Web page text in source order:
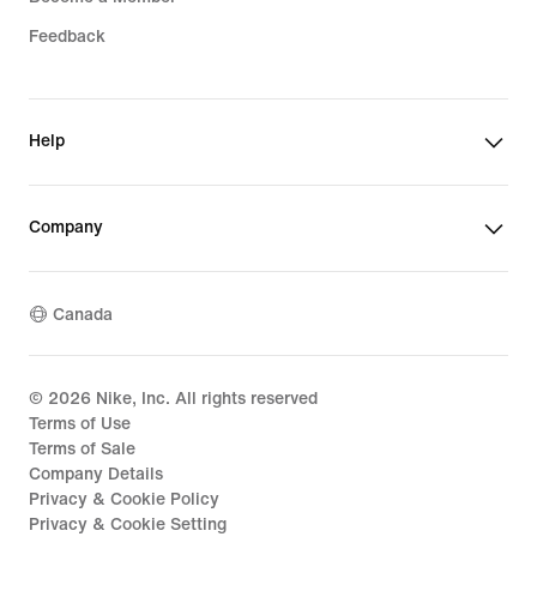
Feedback
Help
Company
Canada
© 2026 Nike, Inc. All rights reserved
Terms of Use
Terms of Sale
Company Details
Privacy & Cookie Policy
Privacy & Cookie Setting